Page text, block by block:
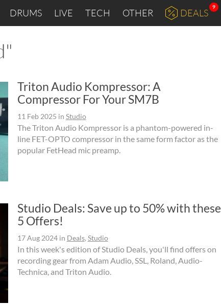
DRUMS LIVE TECH OTHER DEALS
9
Triton Audio Kompressor: A
Compressor For Your SM7B
11 Feb 2025 in Studio
The Triton Audio Kompressor is a phantom-powered in-
line FET-OPTO compressor in the same form factor as the
popular FetHead mic preamp.
Studio Deals: Save up to 50% with these
5 Offers!
17 Aug 2024in Deals, Studio
In this week's edition of Studio Deals, you'll find offers on
recording gear from Adam Audio, SSL, Roland, Audio-
Technica, and Triton Audio.